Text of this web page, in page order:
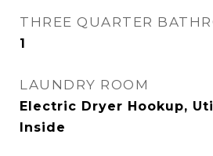
THREE QUARTER
1
LAUNDRY ROOM
Electric Dryer Hookup,
Inside